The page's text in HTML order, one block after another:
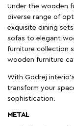
Under the wooden
diverse range of
exquisite dining
sofas to elegant
furniture collection
wooden furniture
With Godrej
transform your
sophistication.
METAL